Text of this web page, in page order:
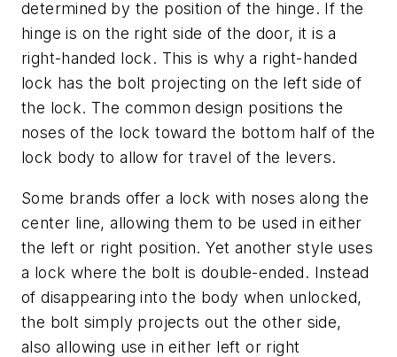
determined by the position of the hinge. If the
hinge is on the right side of the door, it is a
right-handed lock. This is why a right-handed
lock has the bolt projecting on the left side of
the lock. The common design positions the
noses of the lock toward the bottom half of the
lock body to allow for travel of the levers.
Some brands offer a lock with noses along the
center line, allowing them to be used in either
the left or right position. Yet another style uses
a lock where the bolt is double-ended. Instead
of disappearing into the body when unlocked,
the bolt simply projects out the other side,
also allowing use in either left or right